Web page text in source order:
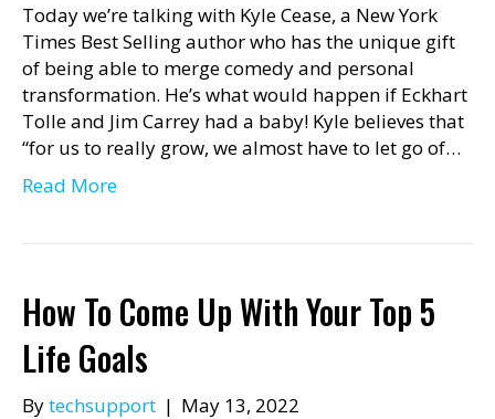
Today we’re talking with Kyle Cease, a New York
Times Best Selling author who has the unique gift
of being able to merge comedy and personal
transformation. He’s what would happen if Eckhart
Tolle and Jim Carrey had a baby! Kyle believes that
“for us to really grow, we almost have to let go of…
Read More
How To Come Up With Your Top 5
Life Goals
Bytechsupport | May 13, 2022